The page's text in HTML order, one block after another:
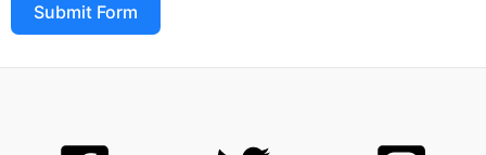
Submit Form